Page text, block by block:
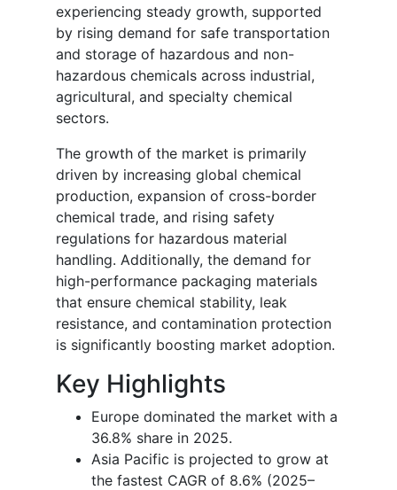
experiencing steady growth, supported
by rising demand for safe transportation
and storage of hazardous and non-
hazardous chemicals across industrial,
agricultural, and specialty chemical
sectors.
The growth of the market is primarily
driven by increasing global chemical
production, expansion of cross-border
chemical trade, and rising safety
regulations for hazardous material
handling. Additionally, the demand for
high-performance packaging materials
that ensure chemical stability, leak
resistance, and contamination protection
is significantly boosting market adoption.
Key Highlights
Europe dominated the market with a
36.8% share in 2025.
Asia Pacific is projected to grow at
the fastest CAGR of 8.6% (2025–